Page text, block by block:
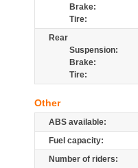
Brake:
Tire:
Rear
Suspension:
Brake:
Tire:
Other
ABS available:
Fuel capacity:
Number of riders: